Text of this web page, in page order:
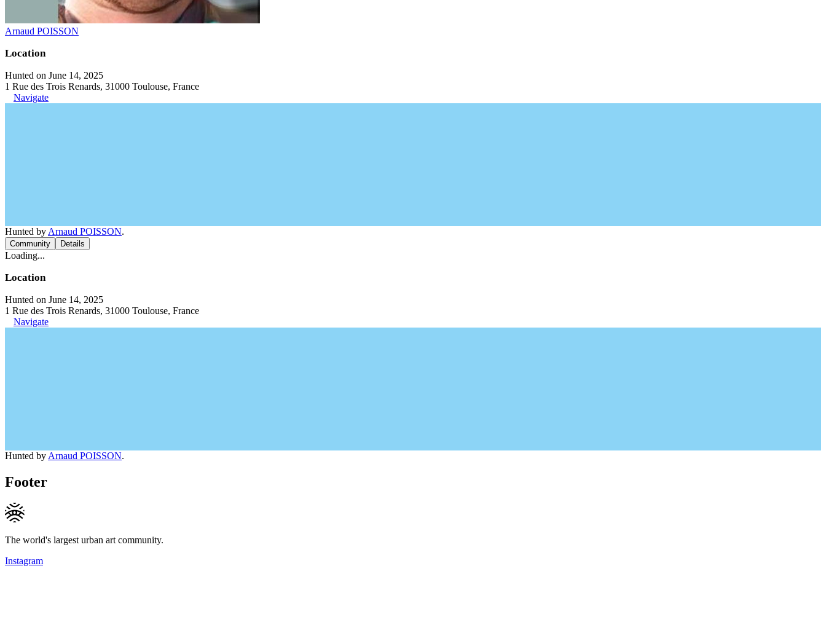
Arnaud POISSON
Location
Hunted on June 14, 2025
1 Rue des Trois Renards, 31000 Toulouse, France
Navigate
Hunted by Arnaud POISSON.
Community Details
Loading...
Location
Hunted on June 14, 2025
1 Rue des Trois Renards, 31000 Toulouse, France
Navigate
Hunted by Arnaud POISSON.
Footer
The world's largest urban art community.
Instagram